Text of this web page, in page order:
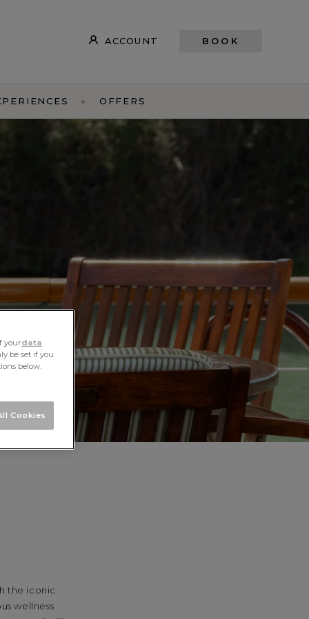
ACCOUNT BOOK
OFFERS
the iconic
wellness
yourdata
be set if you
below.
Cookies